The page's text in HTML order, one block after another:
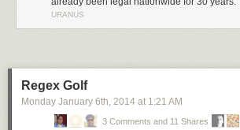
URANUS
Regex Golf
Monday January 6th, 2014 at 1:21 AM
3 Comments and 11 Shares